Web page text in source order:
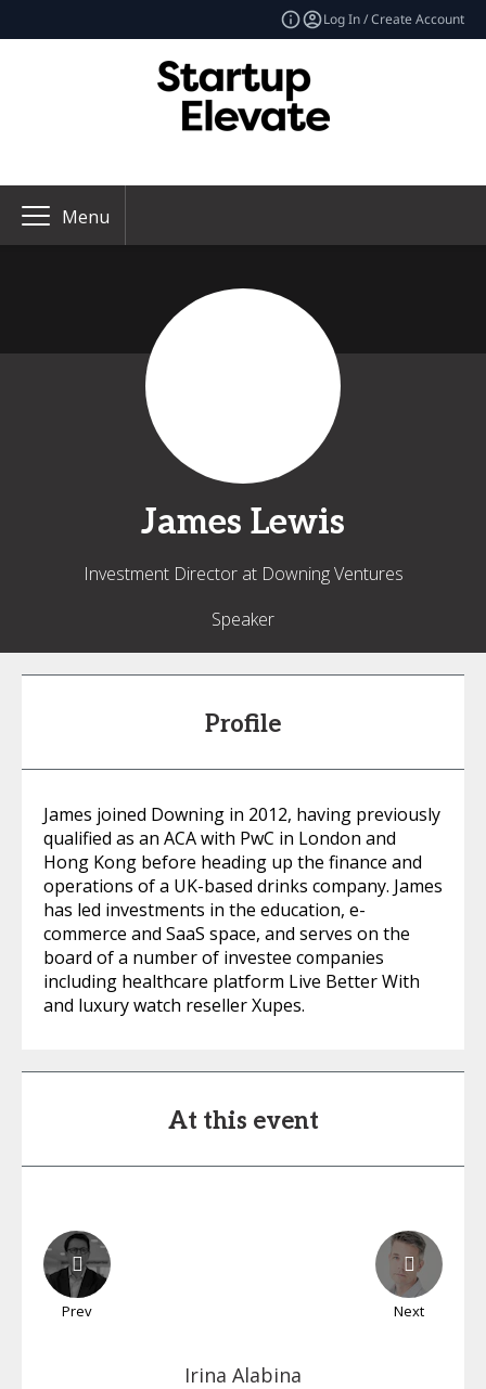
Log In / Create Account
Menu
James Lewis
Investment Director at Downing Ventures
Speaker
Profile
James joined Downing in 2012, having previously
qualified as an ACA with PwC in London and
Hong Kong before heading up the finance and
operations of a UK-based drinks company. James
has led investments in the education, e-
commerce and SaaS space, and serves on the
board of a number of investee companies
including healthcare platform Live Better With
and luxury watch reseller Xupes.
At this event
Prev Next
Irina Alabina